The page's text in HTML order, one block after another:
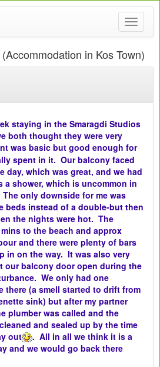
Toggle
in Kos Town)
staying in the Smaragdi Studios
both thought they were very
was basic but good enough for
spent in it. Our balcony faced
day, which was great, and we had
a shower, which is uncommon in
only downside for me was
beds instead of a double-but then
the nights were hot. The
to the beach and approx
and there were plenty of bars
in on the way. It was also very
our balcony door open during the
We only had one
there (a smell started to drift from
sink) but after my partner
plumber was called and the
and sealed up by the time
out
. All in all we think it is a
and we would go back there